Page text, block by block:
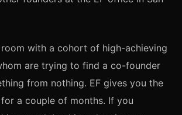
with a cohort of high-achieving
are trying to find a co-founder
from nothing. EF gives you the
a couple of months. If you